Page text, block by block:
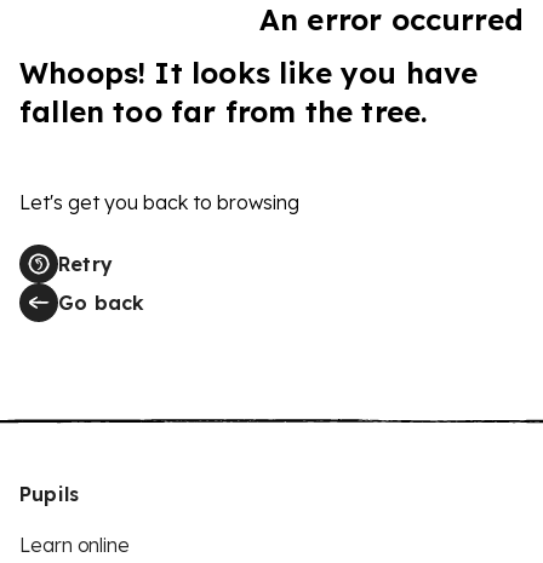
An error occurred
Whoops! It looks like you have
fallen too far from the tree.
Let's get you back to browsing
Retry
Go back
Pupils
Learn online